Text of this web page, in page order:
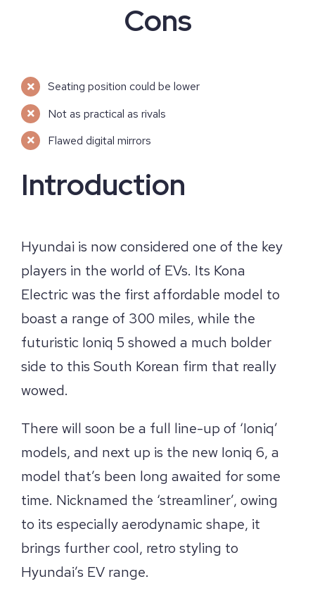
Cons
Seating position could be lower
Not as practical as rivals
Flawed digital mirrors
Introduction
Hyundai is now considered one of the key
players in the world of EVs. Its Kona
Electric was the first affordable model to
boast a range of 300 miles, while the
futuristic Ioniq 5 showed a much bolder
side to this South Korean firm that really
wowed.
There will soon be a full line-up of ‘Ioniq’
models, and next up is the new Ioniq 6, a
model that’s been long awaited for some
time. Nicknamed the ‘streamliner’, owing
to its especially aerodynamic shape, it
brings further cool, retro styling to
Hyundai’s EV range.